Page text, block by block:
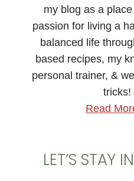
my blog as a
passion for living a
balanced life
based recipes, my
personal trainer, &
tricks!
Read
LET’S STAY